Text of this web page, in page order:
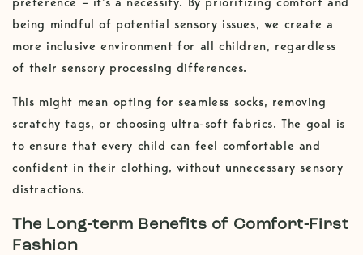
being mindful of potential sensory issues, we create a
more inclusive environment for all children, regardless
of their sensory processing differences.
This might mean opting for seamless socks, removing
scratchy tags, or choosing ultra-soft fabrics. The goal is
to ensure that every child can feel comfortable and
confident in their clothing, without unnecessary sensory
distractions.
The Long-term Benefits of Comfort-First
Fashion